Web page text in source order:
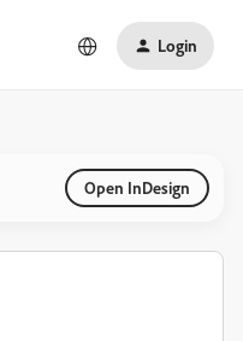
Login
Open InDesign